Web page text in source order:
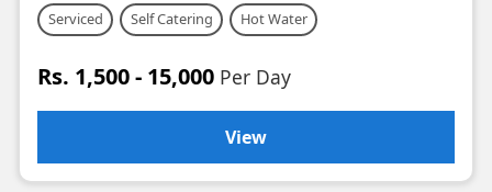
Serviced Self Catering Hot Water
Rs. 1,500 - 15,000 Per Day
View